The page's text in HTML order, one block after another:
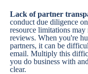
Lack of partner
conduct due diligence
resource limitations
reviews. When you're
partners, it can be
email. Multiply this
you do business with
clear.